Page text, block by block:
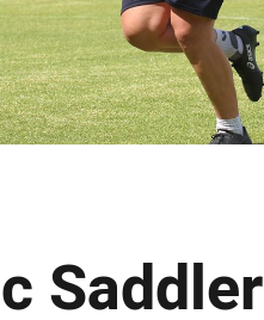
Saddler